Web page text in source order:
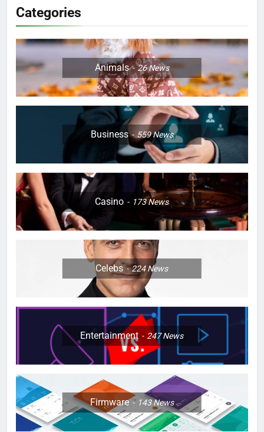
Categories
Animals 26News
Business 559News
Casino 173News
Celebs 224News
Entertainment 247News
Firmware 143News